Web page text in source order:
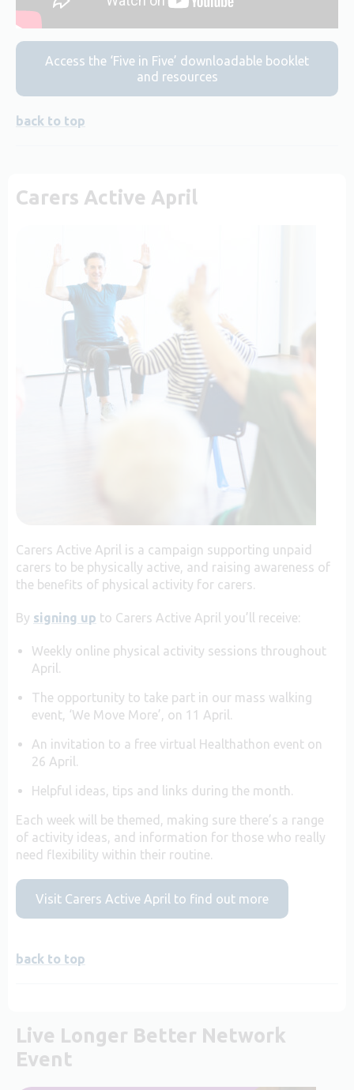
Access the ‘Five in Five’ downloadable booklet
and resources
back to top
Carers Active April
Carers Active April is a campaign supporting unpaid
carers to be physically active, and raising awareness of
the benefits of physical activity for carers.
By signing up to Carers Active April you’ll receive:
Weekly online physical activity sessions throughout
April.
The opportunity to take part in our mass walking
event, ‘We Move More’, on 11 April.
An invitation to a free virtual Healthathon event on
26 April.
Helpful ideas, tips and links during the month.
Each week will be themed, making sure there’s a range
of activity ideas, and information for those who really
need flexibility within their routine.
Visit Carers Active April to find out more
back to top
Live Longer Better Network
Event